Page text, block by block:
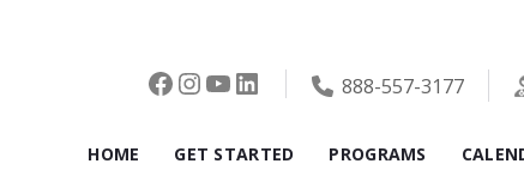
Facebook
Instagram
YouTube
LinkedIn888-557-3177
HOME GET STARTED PROGRAMS